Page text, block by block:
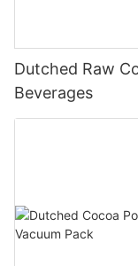
Dutched Raw
Beverages